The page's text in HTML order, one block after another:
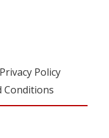
Privacy Policy
Conditions